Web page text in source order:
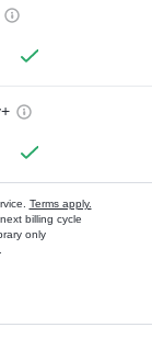
Terms apply.
billing cycle
only